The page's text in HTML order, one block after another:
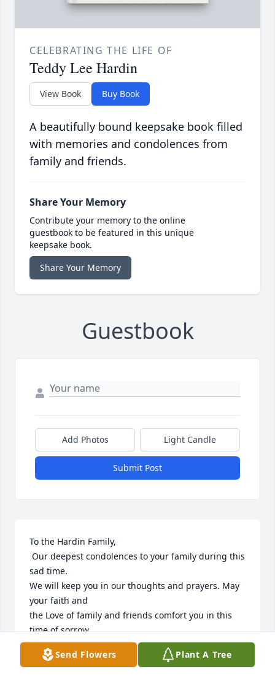
CELEBRATING THE LIFE OF
Teddy Lee Hardin
View Book Buy Book
A beautifully bound keepsake book filled
with memories and condolences from
family and friends.
Share Your Memory
Contribute your memory to the online
guestbook to be featured in this unique
keepsake book.
Share Your Memory
Guestbook
Add Photos Light Candle
Submit Post
To the Hardin Family,
sad time.
We will keep you in our thoughts and prayers. May
your faith and
the Love of family and friends comfort you in this
time of sorrow.
Alan & Judy Koliadko (Chesapeake Va.)
Send Flowers Plant A Tree